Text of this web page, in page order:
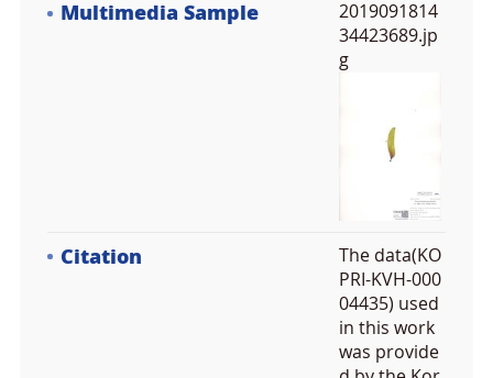
Multimedia Sample
2019091814
34423689.jp
g
Citation
The data(KO
PRI-KVH-000
04435) used
in this work
was provide